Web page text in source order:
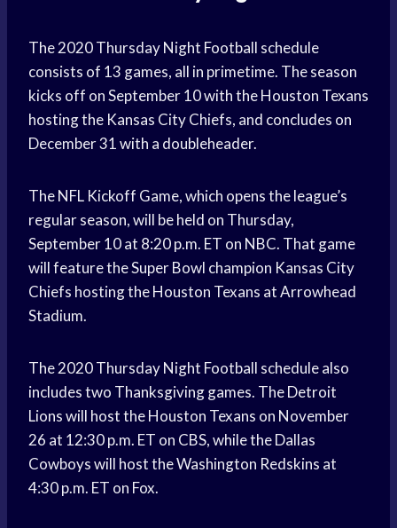
The 2020 Thursday Night Football schedule
consists of 13 games, all in primetime. The season
kicks off on September 10 with the Houston Texans
hosting the Kansas City Chiefs, and concludes on
December 31 with a doubleheader.
The NFL Kickoff Game, which opens the league’s
regular season, will be held on Thursday,
September 10 at 8:20 p.m. ET on NBC. That game
will feature the Super Bowl champion Kansas City
Chiefs hosting the Houston Texans at Arrowhead
Stadium.
The 2020 Thursday Night Football schedule also
includes two Thanksgiving games. The Detroit
Lions will host the Houston Texans on November
26 at 12:30 p.m. ET on CBS, while the Dallas
Cowboys will host the Washington Redskins at
4:30 p.m. ET on Fox.